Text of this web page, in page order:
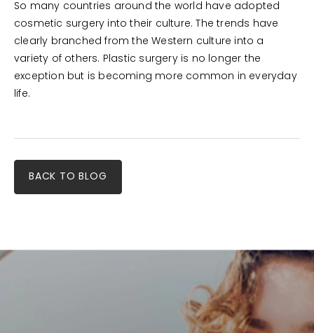
So many countries around the world have adopted
cosmetic surgery into their culture. The trends have
clearly branched from the Western culture into a
variety of others. Plastic surgery is no longer the
exception but is becoming more common in everyday
life.
BACK TO BLOG